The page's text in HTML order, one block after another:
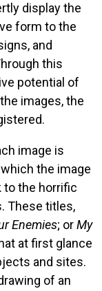
display the
form to the
and
this
potential of
images, the
image is
the image
to the horrific
These titles,
Enemies; orMy
at first glance
and sites.
of an